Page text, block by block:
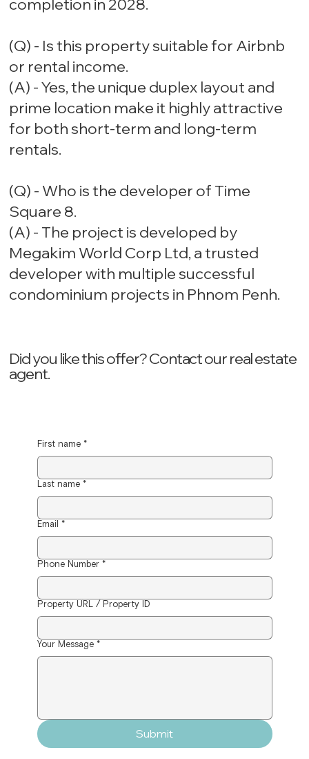
completion in 2028.
(Q) - Is this property suitable for Airbnb
or rental income.
(A) - Yes, the unique duplex layout and
prime location make it highly attractive
for both short-term and long-term
rentals.
(Q) - Who is the developer of Time
Square 8.
(A) - The project is developed by
Megakim World Corp Ltd, a trusted
developer with multiple successful
condominium projects in Phnom Penh.
Did you like this offer? ‍Contact our real estate
agent.
First name *
Last name *
Email *
Phone Number *
Property URL / Property ID
Your Message *
Submit